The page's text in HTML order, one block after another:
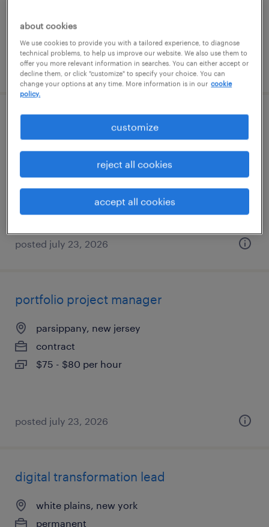
posted july 28, 2026
manufacturing project manager
florham park, new jersey
$120,000 - $130,000 per year
posted july 23, 2026
portfolio project manager
parsippany, new jersey
contract
$75 - $80 per hour
posted july 23, 2026
digital transformation lead
white plains, new york
permanent
about cookies
We use cookies to provide you with a tailored experience, to diagnose
technical problems, to help us improve our website. We also use them to
offer you more relevant information in searches. You can either accept or
decline them, or click "customize" to specify your choice. You can
change your options at any time. More information is in our cookie
policy.
customize
reject all cookies
accept all cookies